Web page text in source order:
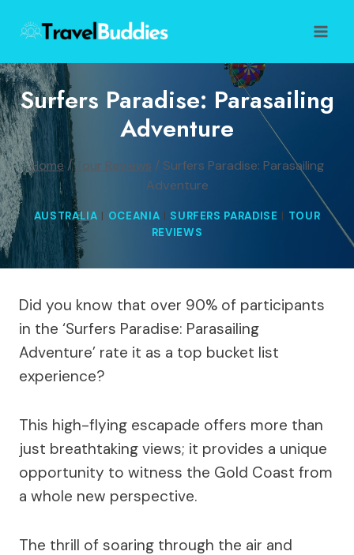
content
Surfers Paradise: Parasailing
Adventure
Home /Tour Reviews / Surfers Paradise: Parasailing
Adventure
AUSTRALIA | OCEANIA | SURFERS PARADISE | TOUR
REVIEWS
Did you know that over 90% of participants
in the ‘Surfers Paradise: Parasailing
Adventure’ rate it as a top bucket list
experience?
This high-flying escapade offers more than
just breathtaking views; it provides a unique
opportunity to witness the Gold Coast from
a whole new perspective.
The thrill of soaring through the air and